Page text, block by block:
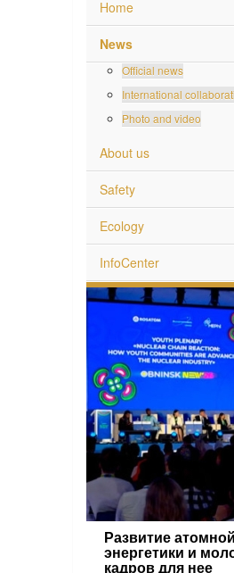
Home
News
Official news
International
Photo and video
About us
Safety
Ecology
InfoCenter
Развитие атомной
энергетики и
кадров для нее